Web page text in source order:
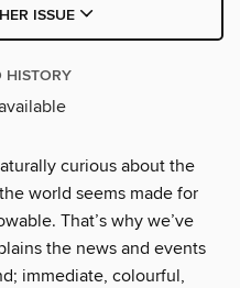
ISSUE
HISTORY
curious about the
world seems made for
That’s why we’ve
the news and events
immediate, colourful,